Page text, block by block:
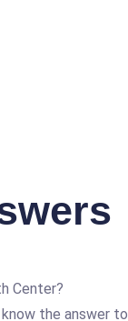
Center?
the answer to.